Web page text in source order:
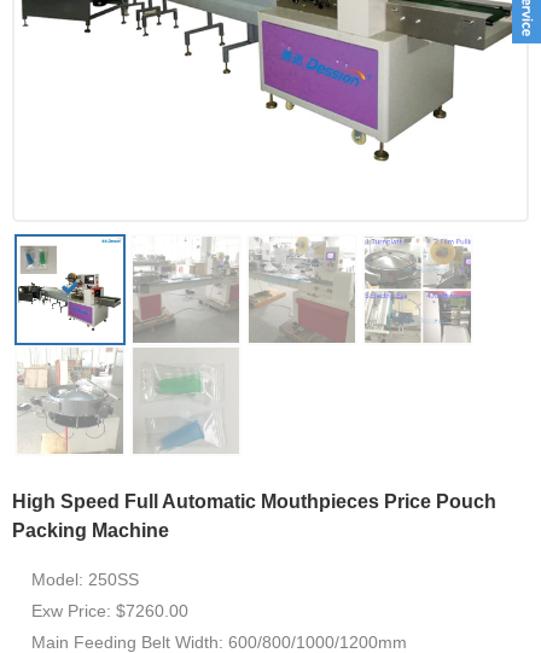
High Speed Full Automatic Mouthpieces Price Pouch
Packing Machine
Model: 250SS
Exw Price: $7260.00
Main Feeding Belt Width: 600/800/1000/1200mm